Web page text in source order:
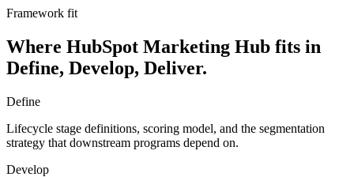
Framework fit
Where HubSpot Marketing Hub fits in
Define, Develop, Deliver.
Define
Lifecycle stage definitions, scoring model, and the segmentation
strategy that downstream programs depend on.
Develop